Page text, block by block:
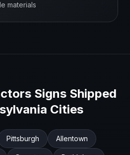
materials
Signs Shipped
Cities
Pittsburgh Allentown